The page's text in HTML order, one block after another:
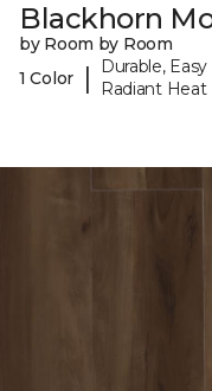
Blackhorn
by Room by Room
1 Color
|
Durable,
Radiant Heat